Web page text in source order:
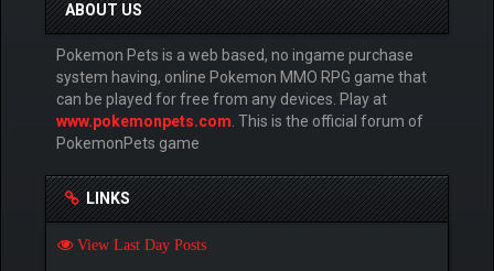
ABOUT US
Pokemon Pets is a web based, no ingame purchase
system having, online Pokemon MMO RPG game that
can be played for free from any devices. Play at
www.pokemonpets.com. This is the official forum of
PokemonPets game
LINKS
View Last Day Posts